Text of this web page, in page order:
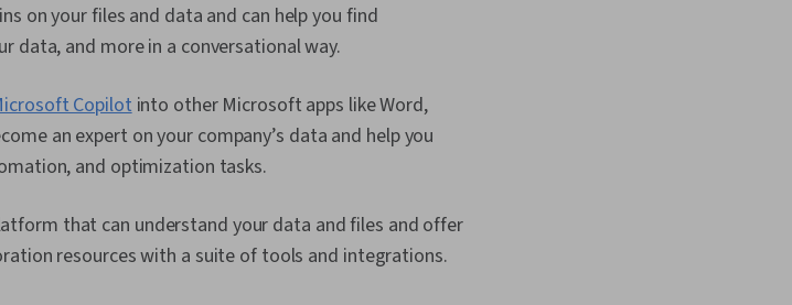
on your files and data and can help you find
data, and more in a conversational way.
Copilotinto other Microsoft apps like Word,
an expert on your company’s data and help you
and optimization tasks.
that can understand your data and files and offer
resources with a suite of tools and integrations.